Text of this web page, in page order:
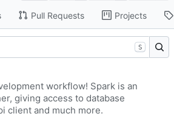
Pull Requests Projects
S
workflow! Spark is an
giving access to database
client and much more.